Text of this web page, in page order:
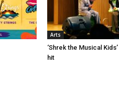
Arts
‘Shrek the Musical
hit